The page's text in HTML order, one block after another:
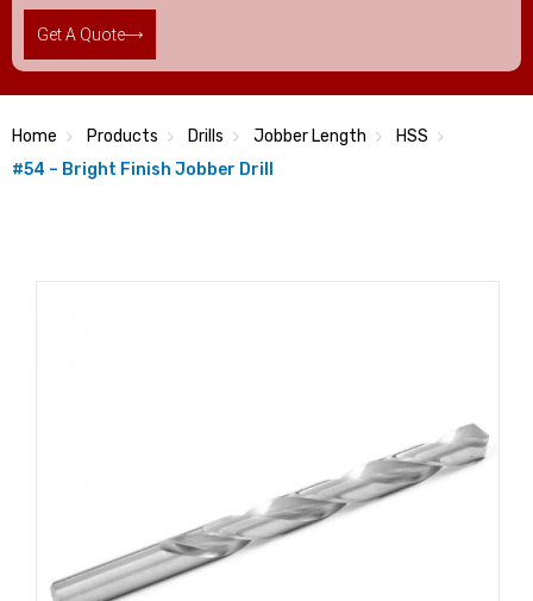
Get A Quote
Home Products Drills Jobber Length
HSS
#54 – Bright Finish Jobber Drill